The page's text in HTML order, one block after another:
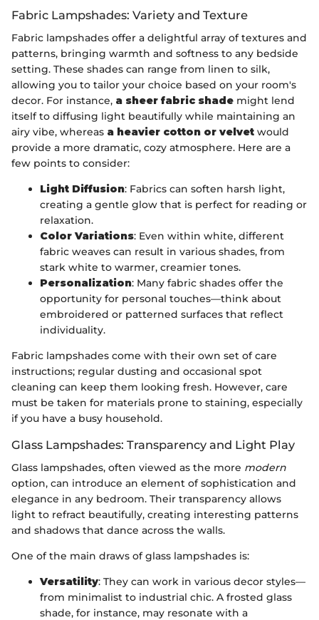
Fabric Lampshades: Variety and Texture
Fabric lampshades offer a delightful array of textures and
patterns, bringing warmth and softness to any bedside
setting. These shades can range from linen to silk,
allowing you to tailor your choice based on your room's
decor. For instance, a sheer fabric shade might lend
itself to diffusing light beautifully while maintaining an
airy vibe, whereas a heavier cotton or velvet would
provide a more dramatic, cozy atmosphere. Here are a
few points to consider:
Light Diffusion: Fabrics can soften harsh light,
creating a gentle glow that is perfect for reading or
relaxation.
Color Variations: Even within white, different
fabric weaves can result in various shades, from
stark white to warmer, creamier tones.
Personalization: Many fabric shades offer the
opportunity for personal touches—think about
embroidered or patterned surfaces that reflect
individuality.
Fabric lampshades come with their own set of care
instructions; regular dusting and occasional spot
cleaning can keep them looking fresh. However, care
must be taken for materials prone to staining, especially
if you have a busy household.
Glass Lampshades: Transparency and Light Play
Glass lampshades, often viewed as the more modern
option, can introduce an element of sophistication and
elegance in any bedroom. Their transparency allows
light to refract beautifully, creating interesting patterns
and shadows that dance across the walls.
One of the main draws of glass lampshades is:
Versatility: They can work in various decor styles—
from minimalist to industrial chic. A frosted glass
shade, for instance, may resonate with a